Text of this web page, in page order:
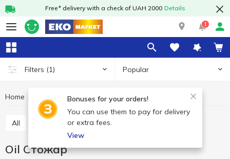
Free* delivery with a check of UAH 2000 Details
1
Filters (1) Popular
Bonuses for your orders!
You can use them to pay for delivery
or extra fees.
View
Home Oil and vinegar Oil Oil Стожар
All Vinegar
Oil Стожар